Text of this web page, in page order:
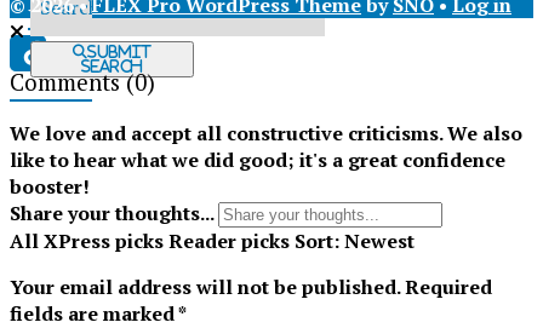
X
Tiktok
Submit
Search
Comments(0)
We love and accept all constructive criticisms. We also
like to hear what we did good; it's a great confidence
booster!
Share your thoughts...
AllXPress picksReader picks Sort:Newest
Your email address will not be published.Required
fields are marked*